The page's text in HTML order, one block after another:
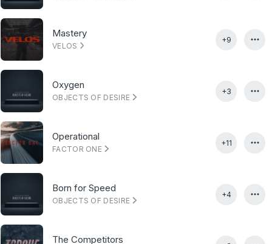
Mastery
VELOS
+9
Oxygen
OBJECTS OF DESIRE
+3
Operational
FACTOR ONE
+11
Born for Speed
OBJECTS OF DESIRE
+4
The Competitors